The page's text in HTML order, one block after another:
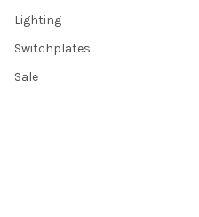
Lighting
Switchplates
Sale